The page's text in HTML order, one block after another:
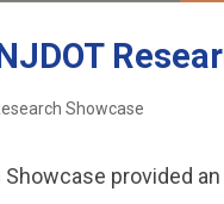
Showcase
Showcase provided